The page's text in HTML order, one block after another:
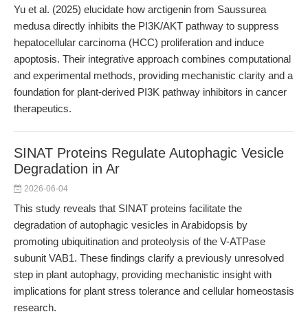
Yu et al. (2025) elucidate how arctigenin from Saussurea
medusa directly inhibits the PI3K/AKT pathway to suppress
hepatocellular carcinoma (HCC) proliferation and induce
apoptosis. Their integrative approach combines computational
and experimental methods, providing mechanistic clarity and a
foundation for plant-derived PI3K pathway inhibitors in cancer
therapeutics.
SINAT Proteins Regulate Autophagic Vesicle
Degradation in Ar
2026-06-04
This study reveals that SINAT proteins facilitate the
degradation of autophagic vesicles in Arabidopsis by
promoting ubiquitination and proteolysis of the V-ATPase
subunit VAB1. These findings clarify a previously unresolved
step in plant autophagy, providing mechanistic insight with
implications for plant stress tolerance and cellular homeostasis
research.